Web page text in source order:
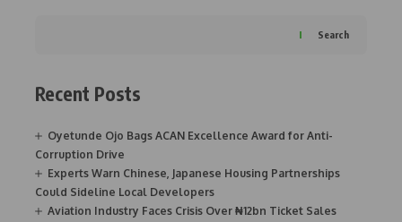
Search
Recent Posts
Oyetunde Ojo Bags ACAN Excellence Award for Anti-
Corruption Drive
Experts Warn Chinese, Japanese Housing Partnerships
Could Sideline Local Developers
Aviation Industry Faces Crisis Over ₦12bn Ticket Sales